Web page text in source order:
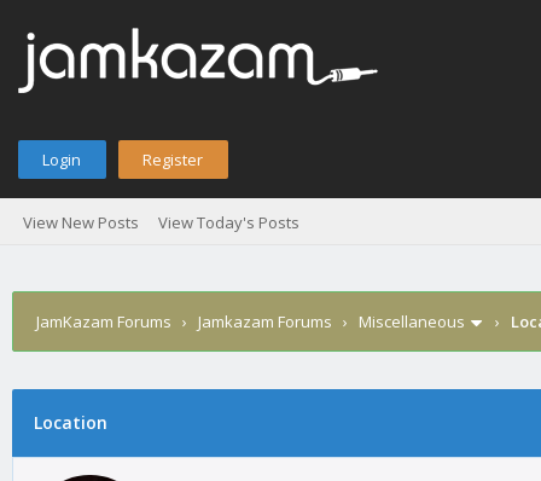
Login Register
View New Posts View Today's Posts
JamKazam Forums › Jamkazam Forums › Miscellaneous ›
Location